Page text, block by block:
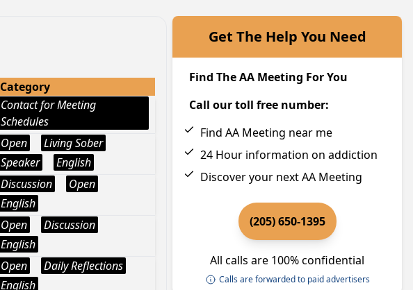
Category
Contact for Meeting
Schedules
Open
Living Sober
Speaker
English
Discussion
Open
English
Open
Discussion
English
Open
Daily Reflections
English
Get The Help You Need
Find The AA Meeting For You
Call our toll free number:
Find AA Meeting near me
24 Hour information on addiction
Discover your next AA Meeting
(205) 650-1395
All calls are 100% confidential
Calls are forwarded to paid advertisers